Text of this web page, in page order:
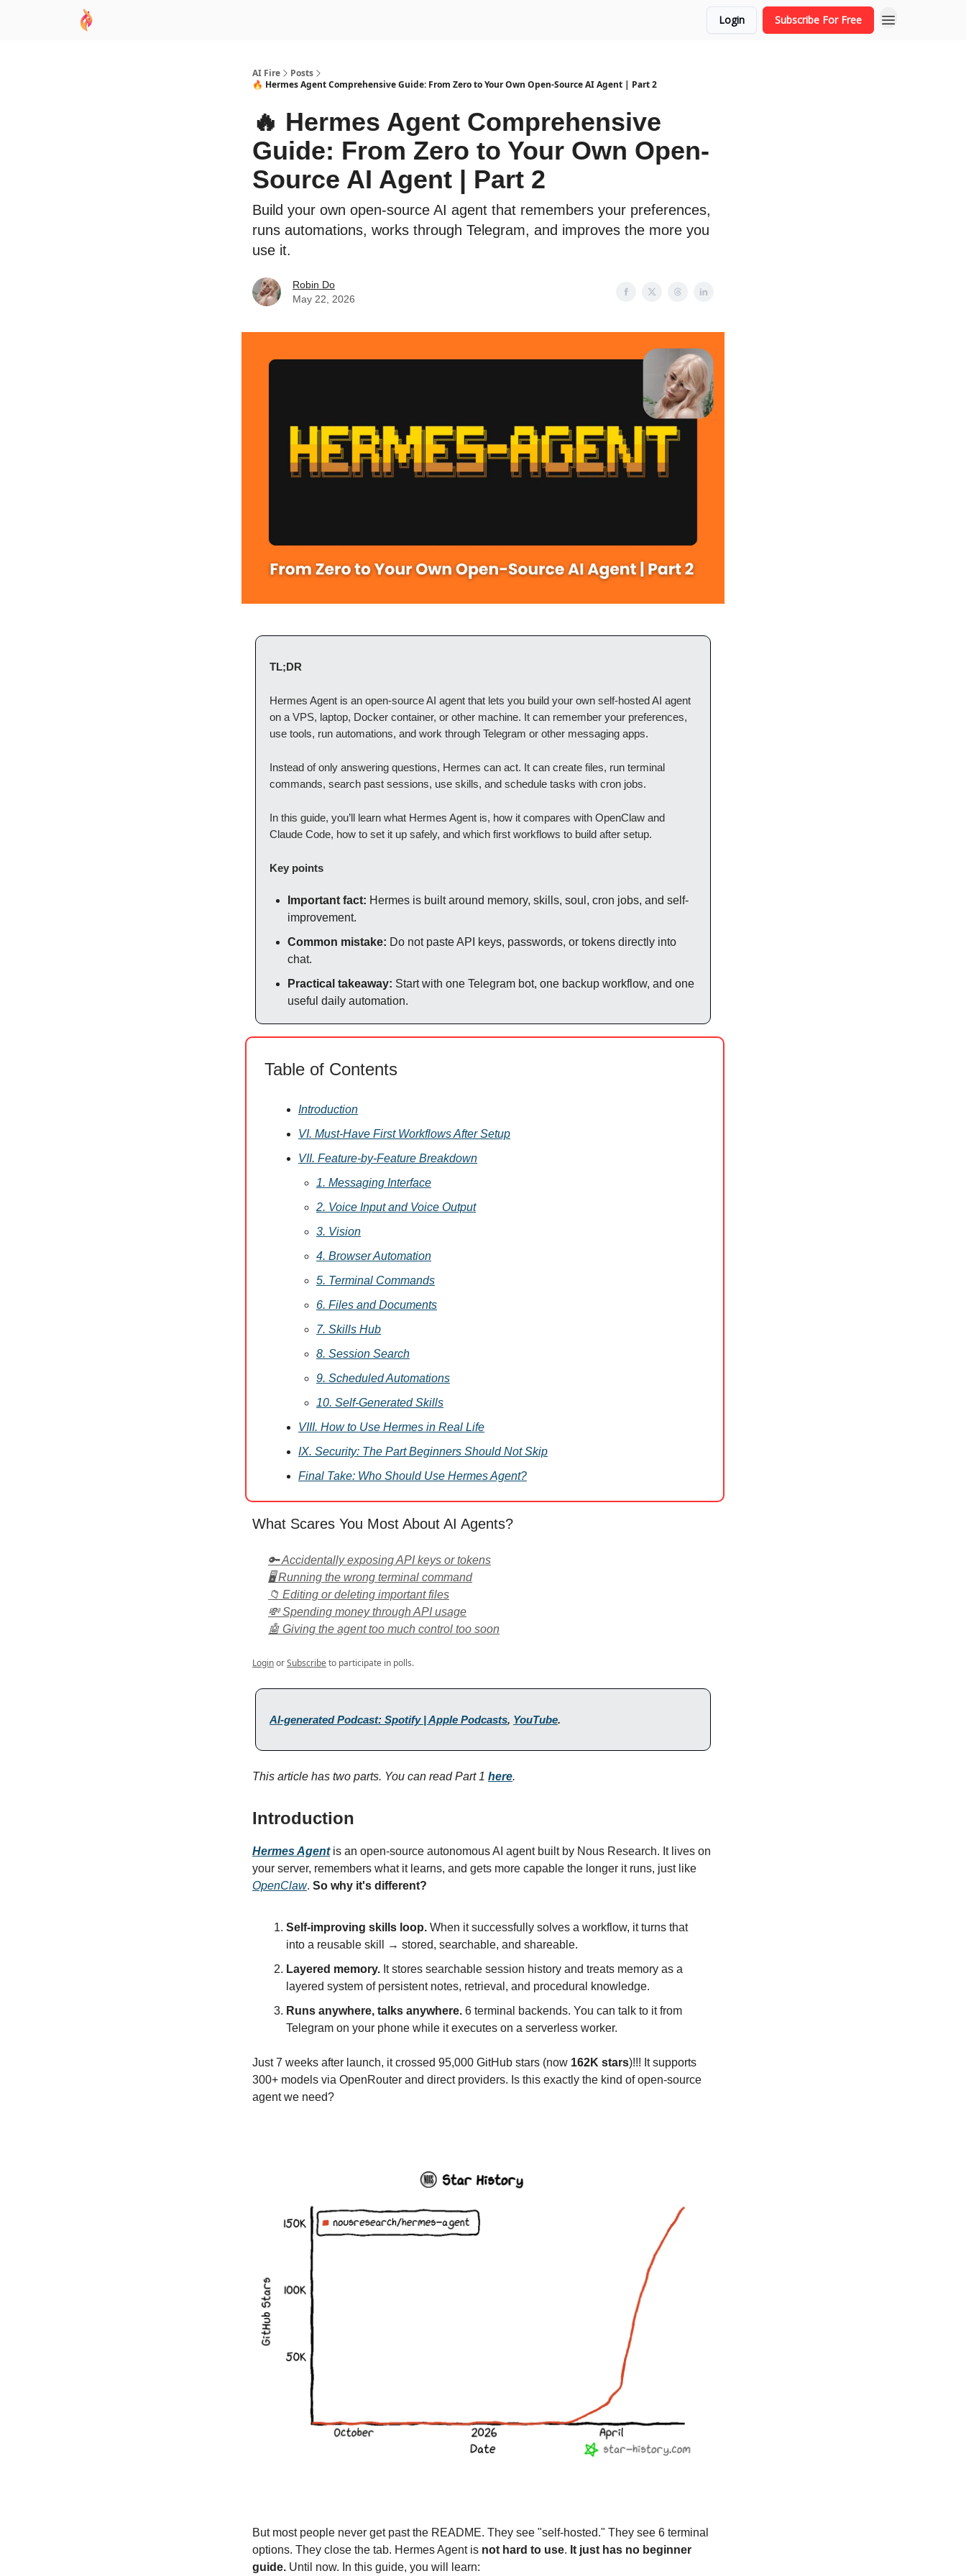
Login Subscribe For Free
AI Fire
Posts
🔥 Hermes Agent Comprehensive Guide: From Zero to Your Own Open-Source AI Agent | Part 2
🔥 Hermes Agent Comprehensive
Guide: From Zero to Your Own Open-
Source AI Agent | Part 2
Build your own open-source AI agent that remembers your preferences,
runs automations, works through Telegram, and improves the more you
use it.
Robin Do
May 22, 2026
TL;DR
Hermes Agent is an open-source AI agent that lets you build your own self-hosted AI agent
on a VPS, laptop, Docker container, or other machine. It can remember your preferences,
use tools, run automations, and work through Telegram or other messaging apps.
Instead of only answering questions, Hermes can act. It can create files, run terminal
commands, search past sessions, use skills, and schedule tasks with cron jobs.
In this guide, you’ll learn what Hermes Agent is, how it compares with OpenClaw and
Claude Code, how to set it up safely, and which first workflows to build after setup.
Key points
Important fact: Hermes is built around memory, skills, soul, cron jobs, and self-
improvement.
Common mistake: Do not paste API keys, passwords, or tokens directly into
chat.
Practical takeaway: Start with one Telegram bot, one backup workflow, and one
useful daily automation.
Table of Contents
Introduction
VI. Must-Have First Workflows After Setup
VII. Feature-by-Feature Breakdown
1. Messaging Interface
2. Voice Input and Voice Output
3. Vision
4. Browser Automation
5. Terminal Commands
6. Files and Documents
7. Skills Hub
8. Session Search
9. Scheduled Automations
10. Self-Generated Skills
VIII. How to Use Hermes in Real Life
IX. Security: The Part Beginners Should Not Skip
Final Take: Who Should Use Hermes Agent?
What Scares You Most About AI Agents?
🔑 Accidentally exposing API keys or tokens
🖥️ Running the wrong terminal command
📁 Editing or deleting important files
💸 Spending money through API usage
🤖 Giving the agent too much control too soon
LoginorSubscribeto participate in polls.
AI-generated Podcast: Spotify | Apple Podcasts, YouTube.
This article has two parts. You can read Part 1 here.
Introduction
Hermes Agentis an open-source autonomous AI agent built by Nous Research. It lives on
your server, remembers what it learns, and gets more capable the longer it runs, just like
OpenClaw. So why it's different?
Self-improving skills loop. When it successfully solves a workflow, it turns that
into a reusable skill → stored, searchable, and shareable.
Layered memory. It stores searchable session history and treats memory as a
layered system of persistent notes, retrieval, and procedural knowledge.
Runs anywhere, talks anywhere. 6 terminal backends. You can talk to it from
Telegram on your phone while it executes on a serverless worker.
Just 7 weeks after launch, it crossed 95,000 GitHub stars (now 162K stars)!!! It supports
300+ models via OpenRouter and direct providers. Is this exactly the kind of open-source
agent we need?
But most people never get past the README. They see "self-hosted." They see 6 terminal
options. They close the tab. Hermes Agent is not hard to use. It just has no beginner
guide. Until now. In this guide, you will learn: